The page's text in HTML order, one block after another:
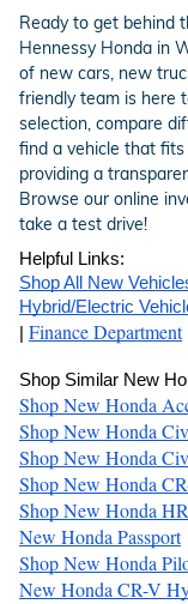
Ready to get behind
Hennessy Honda in
of new cars, new
friendly team is here
selection, compare
find a vehicle that
providing a
Browse our online
take a test drive!
Helpful Links:
Shop All New
Hybrid/Electric
Finance Department |
Shop Similar New
Shop New Honda
Shop New Honda
Shop New Honda
Shop New Honda
Shop New Honda
New Honda Passport
Shop New Honda
New Honda CR-V